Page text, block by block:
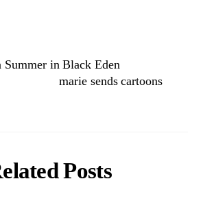
Summer in Black Eden
marie sends cartoons
Posts